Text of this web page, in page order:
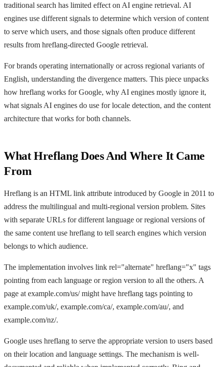
traditional search has limited effect on AI engine retrieval. AI
engines use different signals to determine which version of content
to serve which users, and those signals often produce different
results from hreflang-directed Google retrieval.
For brands operating internationally or across regional variants of
English, understanding the divergence matters. This piece unpacks
how hreflang works for Google, why AI engines mostly ignore it,
what signals AI engines do use for locale detection, and the content
architecture that works for both channels.
What Hreflang Does And Where It Came
From
Hreflang is an HTML link attribute introduced by Google in 2011 to
address the multilingual and multi-regional version problem. Sites
with separate URLs for different language or regional versions of
the same content use hreflang to tell search engines which version
belongs to which audience.
The implementation involves link rel="alternate" hreflang="x" tags
pointing from each language or region version to all the others. A
page at example.com/us/ might have hreflang tags pointing to
example.com/uk/, example.com/ca/, example.com/au/, and
example.com/nz/.
Google uses hreflang to serve the appropriate version to users based
on their location and language settings. The mechanism is well-